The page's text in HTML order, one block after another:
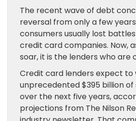
The recent wave of debt
reversal from only a few
consumers usually lost
credit card companies. Now,
soar, it is the lenders who are
Credit card lenders expect to
unprecedented $395 billion of
over the next five years,
projections from The Nilson